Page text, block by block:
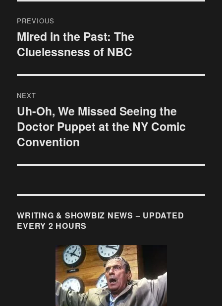
navigation
PREVIOUS
Previous
post:
Mired in the Past: The
Cluelessness of NBC
NEXT
Next
post:
Uh-Oh, We Missed Seeing the
Doctor Puppet at the NY Comic
Convention
WRITING & SHOWBIZ NEWS – UPDATED
EVERY 2 HOURS